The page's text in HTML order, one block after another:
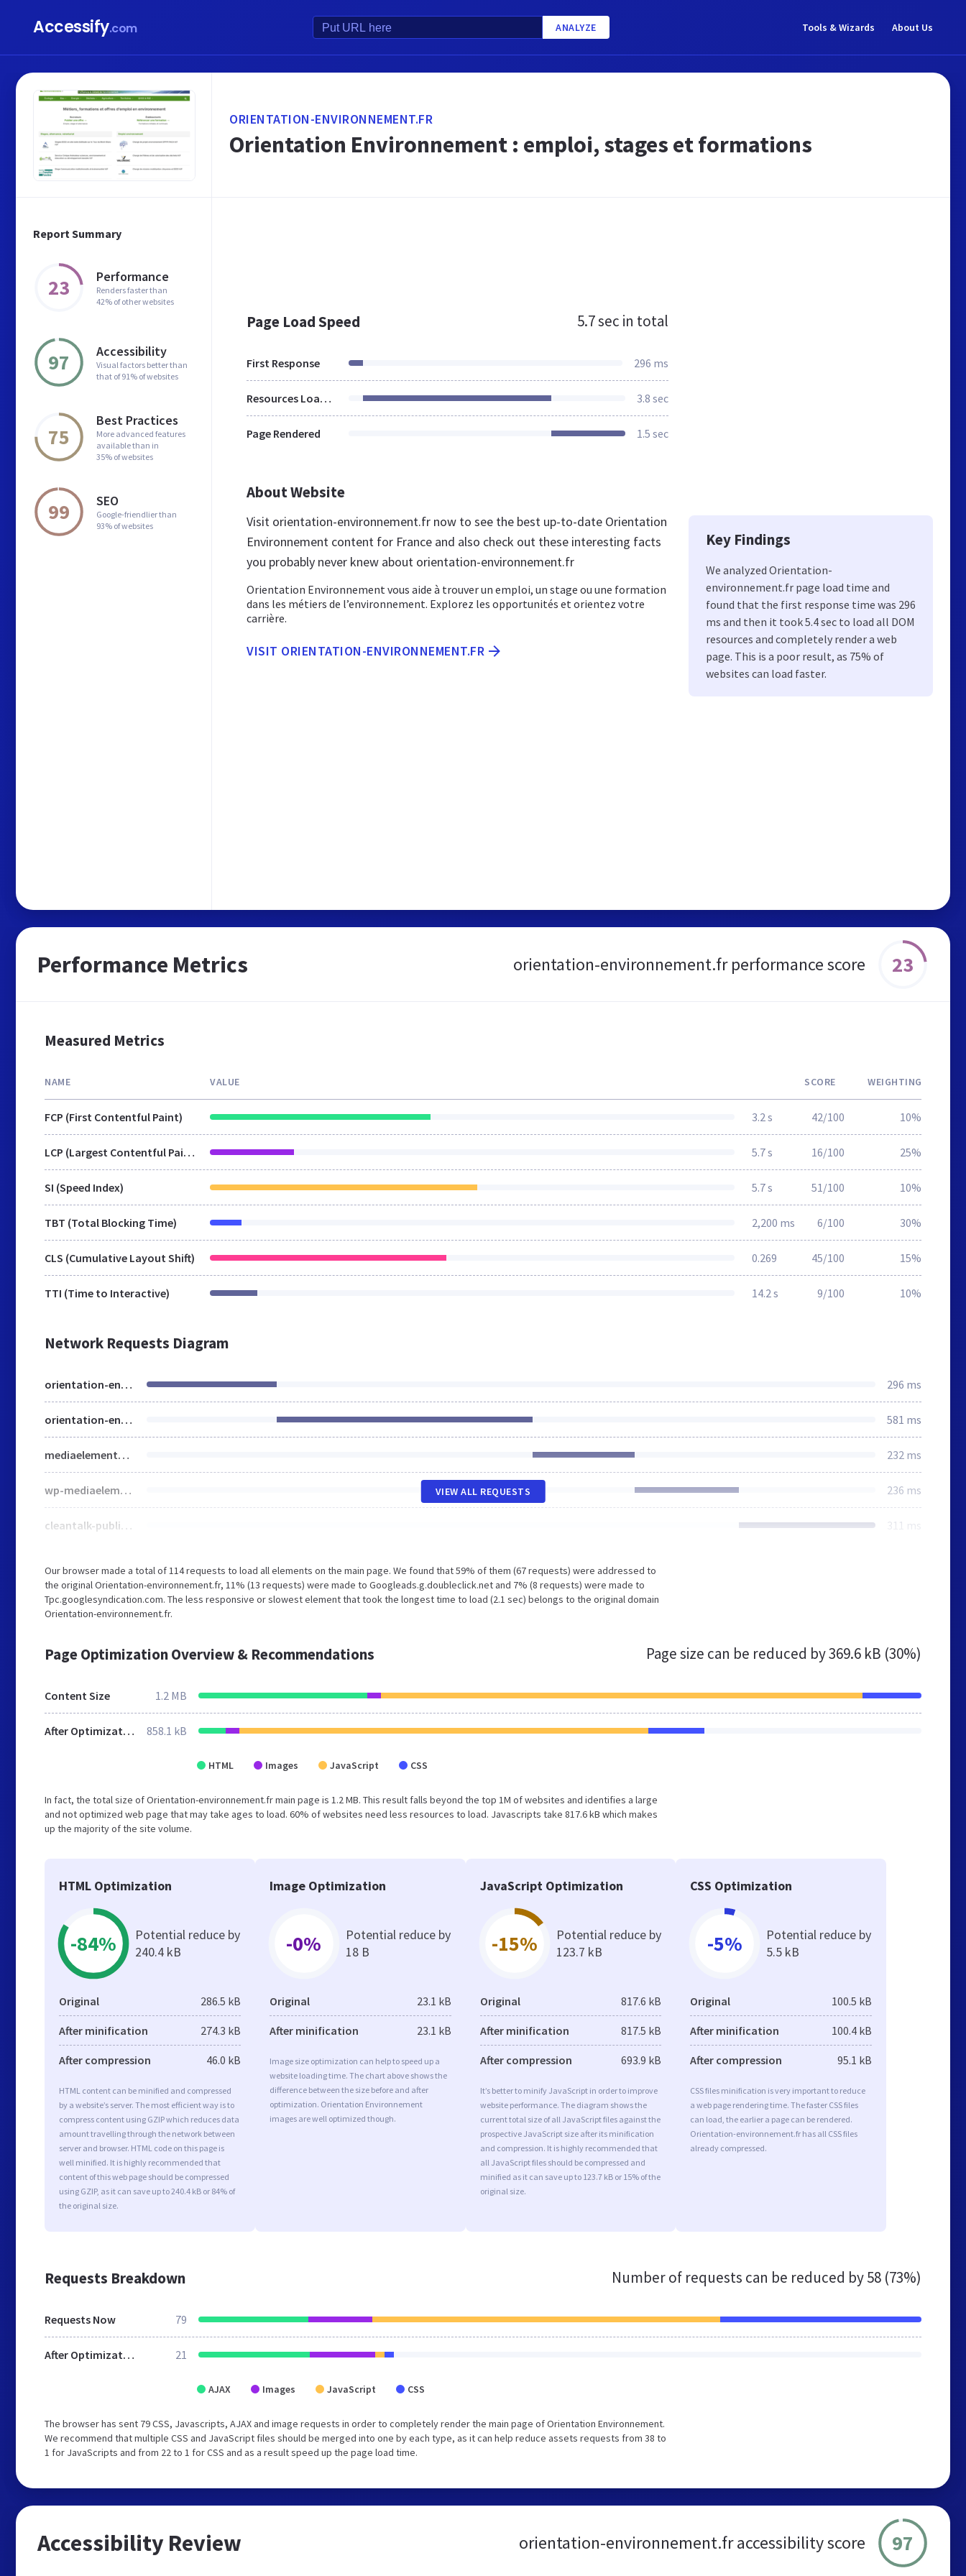
Accessify.com ANALYZE Tools & Wizards About Us
Report Summary
23 Performance
Renders faster than
42% of other websites
97 Accessibility
Visual factors better than
that of 91% of websites
75
Best Practices
More advanced features
available than in
35% of websites
99 SEO
Google-friendlier than
93% of websites
ORIENTATION-ENVIRONNEMENT.FR
Orientation Environnement : emploi, stages et formations
Page Load Speed 5.7 sec in total
First Response 296 ms
Resources Loaded 3.8 sec
Page Rendered 1.5 sec
About Website
Visit orientation-environnement.fr now to see the best up-to-date Orientation
Environnement content for France and also check out these interesting facts
you probably never knew about orientation-environnement.fr
Orientation Environnement vous aide à trouver un emploi, un stage ou une formation
dans les métiers de l’environnement. Explorez les opportunités et orientez votre
carrière.
VISIT ORIENTATION-ENVIRONNEMENT.FR
Key Findings
We analyzed Orientation-
environnement.fr page load time and
found that the first response time was 296
ms and then it took 5.4 sec to load all DOM
resources and completely render a web
page. This is a poor result, as 75% of
websites can load faster.
Performance Metrics orientation-environnement.fr performance score 23
Measured Metrics
NAME VALUE SCORE WEIGHTING
FCP (First Contentful Paint) 3.2 s 42/100 10%
LCP (Largest Contentful Paint) 5.7 s 16/100 25%
SI (Speed Index) 5.7 s 51/100 10%
TBT (Total Blocking Time) 2,200 ms 6/100 30%
CLS (Cumulative Layout Shift) 0.269 45/100 15%
TTI (Time to Interactive) 14.2 s 9/100 10%
Network Requests Diagram
orientation-environnement.fr 296 ms
orientation-environnement.fr 581 ms
mediaelementplayer-legacy.min.css 232 ms
wp-mediaelement.min.css 236 ms
cleantalk-public.min.css 311 ms
VIEW ALL REQUESTS
Our browser made a total of 114 requests to load all elements on the main page. We found that 59% of them (67 requests) were addressed to
the original Orientation-environnement.fr, 11% (13 requests) were made to Googleads.g.doubleclick.net and 7% (8 requests) were made to
Tpc.googlesyndication.com. The less responsive or slowest element that took the longest time to load (2.1 sec) belongs to the original domain
Orientation-environnement.fr.
Page Optimization Overview & Recommendations Page size can be reduced by369.6 kB (30%)
Content Size 1.2 MB
After Optimization 858.1 kB
HTML Images JavaScript CSS
In fact, the total size of Orientation-environnement.fr main page is 1.2 MB. This result falls beyond the top 1M of websites and identifies a large
and not optimized web page that may take ages to load. 60% of websites need less resources to load. Javascripts take 817.6 kB which makes
up the majority of the site volume.
HTML Optimization
-84%
Potential reduce by
240.4 kB
Original 286.5 kB
After minification 274.3 kB
After compression 46.0 kB
HTML content can be minified and compressed
by a website’s server. The most efficient way is to
compress content using GZIP which reduces data
amount travelling through the network between
server and browser. HTML code on this page is
well minified. It is highly recommended that
content of this web page should be compressed
using GZIP, as it can save up to 240.4 kB or 84% of
the original size.
Image Optimization
-0%
Potential reduce by
18 B
Original 23.1 kB
After minification 23.1 kB
Image size optimization can help to speed up a
website loading time. The chart above shows the
difference between the size before and after
optimization. Orientation Environnement
images are well optimized though.
JavaScript Optimization
-15%
Potential reduce by
123.7 kB
Original 817.6 kB
After minification 817.5 kB
After compression 693.9 kB
It’s better to minify JavaScript in order to improve
website performance. The diagram shows the
current total size of all JavaScript files against the
prospective JavaScript size after its minification
and compression. It is highly recommended that
all JavaScript files should be compressed and
minified as it can save up to 123.7 kB or 15% of the
original size.
CSS Optimization
-5%
Potential reduce by
5.5 kB
Original 100.5 kB
After minification 100.4 kB
After compression 95.1 kB
CSS files minification is very important to reduce
a web page rendering time. The faster CSS files
can load, the earlier a page can be rendered.
Orientation-environnement.fr has all CSS files
already compressed.
Requests Breakdown Number of requests can be reduced by58 (73%)
Requests Now 79
After Optimization 21
AJAX Images JavaScript CSS
The browser has sent 79 CSS, Javascripts, AJAX and image requests in order to completely render the main page of Orientation Environnement.
We recommend that multiple CSS and JavaScript files should be merged into one by each type, as it can help reduce assets requests from 38 to
1 for JavaScripts and from 22 to 1 for CSS and as a result speed up the page load time.
Accessibility Review orientation-environnement.fr accessibility score 97